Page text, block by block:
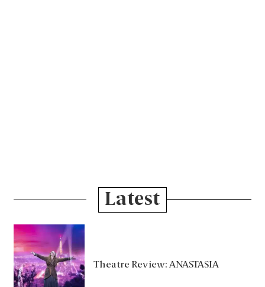
Latest
Theatre Review: ANASTASIA